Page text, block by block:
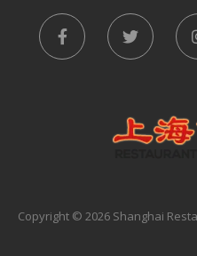
Copyright © 2026 Shanghai